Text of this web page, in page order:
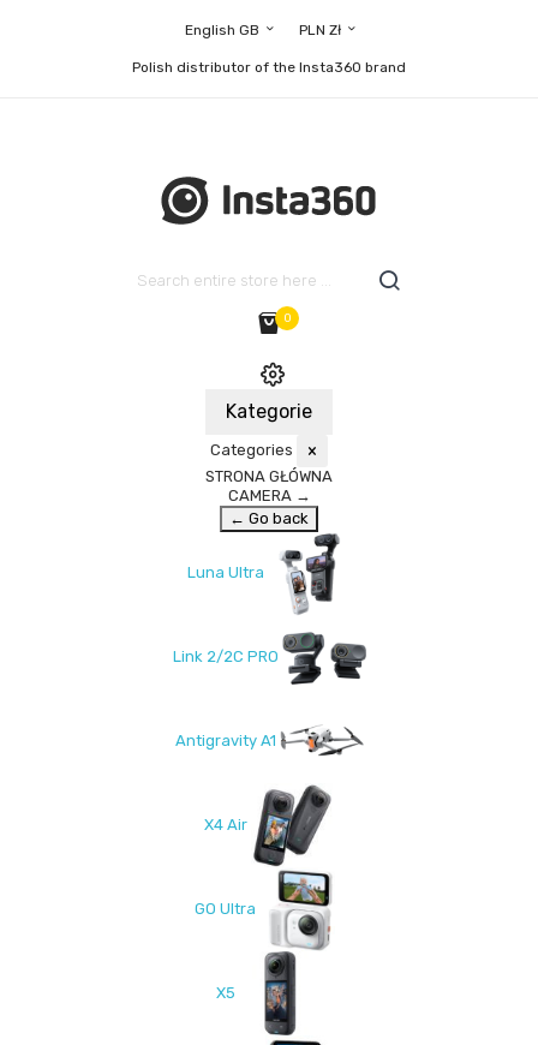
English GB PLN Zł
Polish distributor of the Insta360 brand
0
Kategorie
Categories ×
STRONA GŁÓWNA
CAMERA →
← Go back
Luna Ultra
Link 2/2C PRO
Antigravity A1
X4 Air
GO Ultra
X5